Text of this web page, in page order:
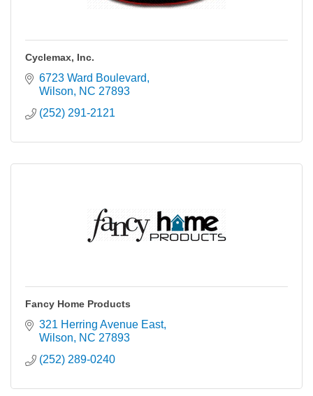
Cyclemax, Inc.
6723 Ward Boulevard
Wilson
NC 27893
(252) 291-2121
Fancy Home Products
321 Herring Avenue East
Wilson
NC 27893
(252) 289-0240